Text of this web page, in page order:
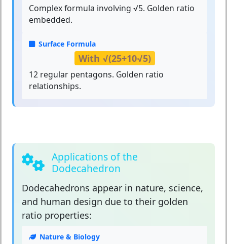
Complex formula involving √5. Golden ratio
embedded.
Surface Formula
With √(25+10√5)
12 regular pentagons. Golden ratio
relationships.
Applications of the
Dodecahedron
Dodecahedrons appear in nature, science,
and human design due to their golden
ratio properties:
Nature & Biology